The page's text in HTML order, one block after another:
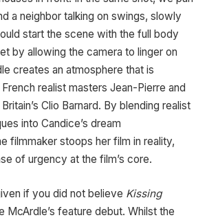
a neighbor talking on swings, slowly
start the scene with the full body
by allowing the camera to linger on
creates an atmosphere that is
realist masters Jean-Pierre and
Clio Barnard. By blending realist
into Candice’s dream
filmmaker stoops her film in reality,
of urgency at the film’s core.
if you did not believe Kissing
McArdle’s feature debut. Whilst the